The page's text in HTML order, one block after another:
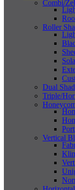
Combi/
Roller
Dual
Triple/
Vertical